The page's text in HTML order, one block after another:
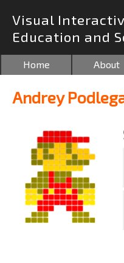
Visual
Education and
Home About
Andrey